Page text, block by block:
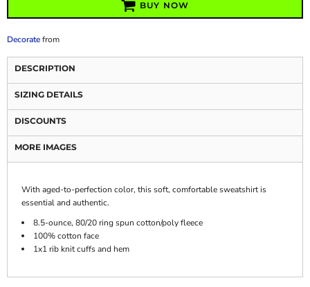
BUY NOW
Decoratefrom
DESCRIPTION
SIZING DETAILS
DISCOUNTS
MORE IMAGES
With aged-to-perfection color, this soft, comfortable sweatshirt is
essential and authentic.
8.5-ounce, 80/20 ring spun cotton/poly fleece
100% cotton face
1x1 rib knit cuffs and hem